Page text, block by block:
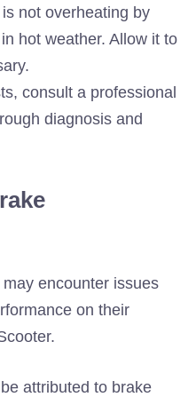
not overheating by
hot weather. Allow it to
consult a professional
diagnosis and
encounter issues
on their
attributed to brake